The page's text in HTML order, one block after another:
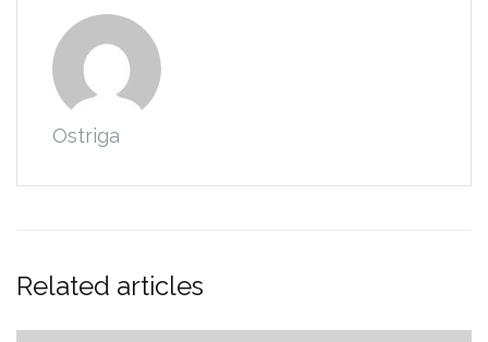
Ostriga
Related articles